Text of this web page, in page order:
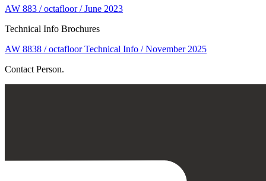
AW 883 / octafloor / June 2023
Technical Info Brochures
AW 8838 / octafloor Technical Info / November 2025
Contact Person.